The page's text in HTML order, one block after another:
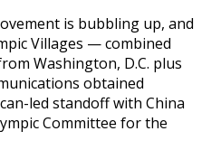
is bubbling up, and
Villages — combined
Washington, D.C. plus
obtained
led standoff with China
Committee for the